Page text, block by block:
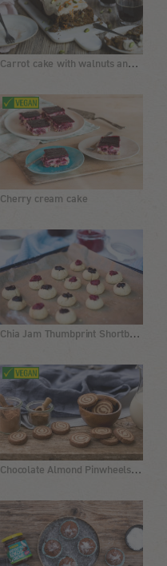
Cherry cream cake
Chia Jam Thumbprint Shortbread Cookies with Ghee